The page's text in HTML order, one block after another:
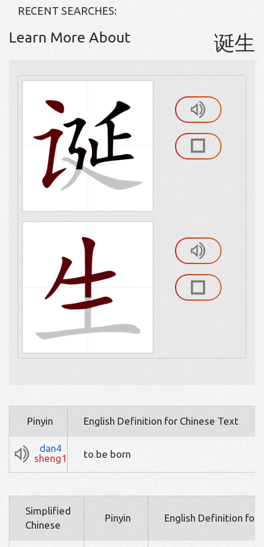
RECENT SEARCHES:
Learn More About 诞生
Pinyin English Definition for Chinese Text
dan4
sheng1
to be born
Simplified
Chinese
Pinyin English Definition for